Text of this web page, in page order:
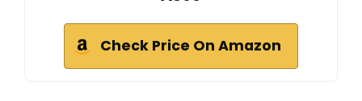
Check Price On Amazon